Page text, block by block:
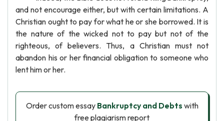
and not encourage either, but with certain limitations. A
Christian ought to pay for what he or she borrowed. It is
the nature of the wicked not to pay but not of the
righteous, of believers. Thus, a Christian must not
abandon his or her financial obligation to someone who
lent him or her.
Order custom essay Bankruptcy and Debts with
free plagiarism report